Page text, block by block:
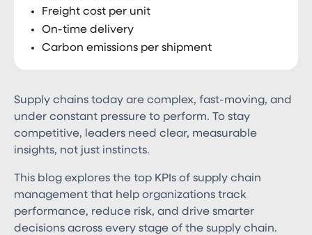
Freight cost per unit
On-time delivery
Carbon emissions per shipment
Supply chains today are complex, fast-moving, and
under constant pressure to perform. To stay
competitive, leaders need clear, measurable
insights, not just instincts.
This blog explores the top KPIs of supply chain
management that help organizations track
performance, reduce risk, and drive smarter
decisions across every stage of the supply chain.